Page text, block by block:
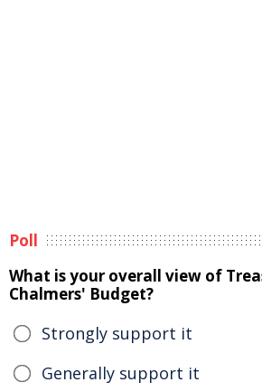
Poll
What is your overall view of
Chalmers' Budget?
Strongly support it
Generally support it